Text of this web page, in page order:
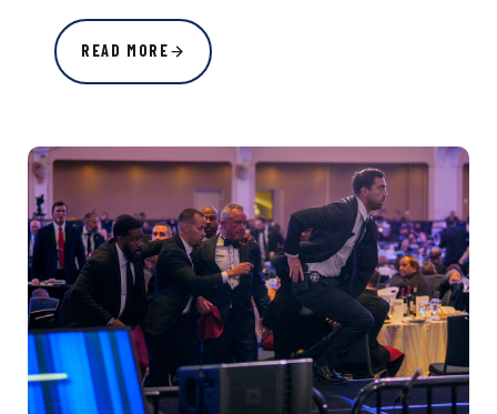
READ MORE